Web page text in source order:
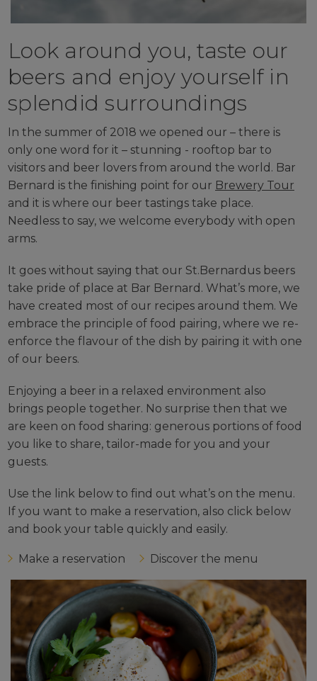
Look around you, taste our
beers and enjoy yourself in
splendid surroundings
In the summer of 2018 we opened our – there is
only one word for it – stunning - rooftop bar to
visitors and beer lovers from around the world. Bar
Bernard is the finishing point for our Brewery Tour
and it is where our beer tastings take place.
Needless to say, we welcome everybody with open
arms.
It goes without saying that our St.Bernardus beers
take pride of place at Bar Bernard. What’s more, we
have created most of our recipes around them. We
embrace the principle of food pairing, where we re-
enforce the flavour of the dish by pairing it with one
of our beers.
Enjoying a beer in a relaxed environment also
brings people together. No surprise then that we
are keen on food sharing: generous portions of food
you like to share, tailor-made for you and your
guests.
Use the link below to find out what’s on the menu.
If you want to make a reservation, also click below
and book your table quickly and easily.
Make a reservation Discover the menu